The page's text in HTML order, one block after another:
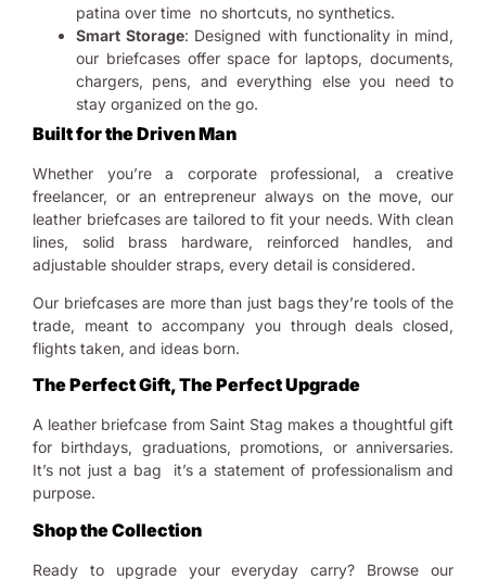
patina over time no shortcuts, no synthetics.
Smart Storage: Designed with functionality in mind,
our briefcases offer space for laptops, documents,
chargers, pens, and everything else you need to
stay organized on the go.
Built for the Driven Man
Whether you’re a corporate professional, a creative
freelancer, or an entrepreneur always on the move, our
leather briefcases are tailored to fit your needs. With clean
lines, solid brass hardware, reinforced handles, and
adjustable shoulder straps, every detail is considered.
Our briefcases are more than just bags they’re tools of the
trade, meant to accompany you through deals closed,
flights taken, and ideas born.
The Perfect Gift, The Perfect Upgrade
A leather briefcase from Saint Stag makes a thoughtful gift
for birthdays, graduations, promotions, or anniversaries.
It’s not just a bag it’s a statement of professionalism and
purpose.
Shop the Collection
Ready to upgrade your everyday carry? Browse our